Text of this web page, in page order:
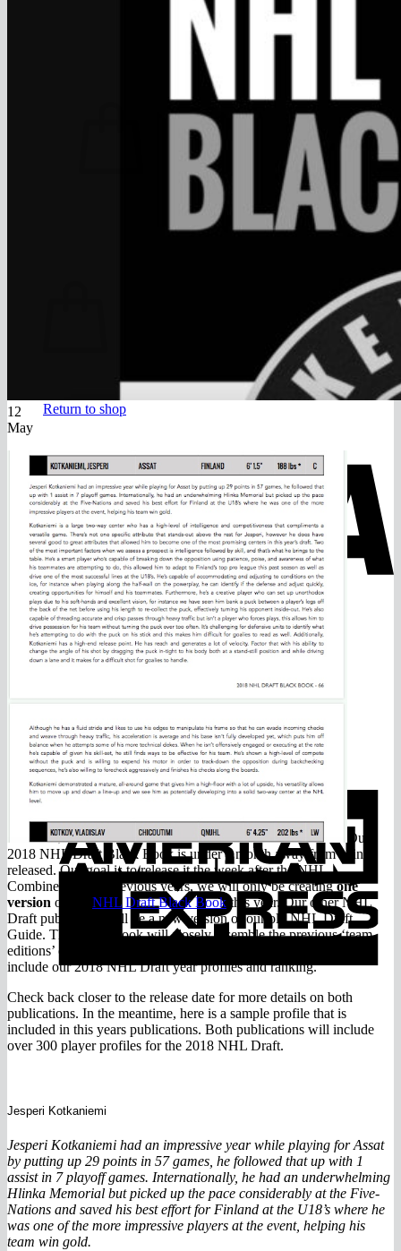
No products in the cart.
No products in the cart.
Return to shop
12
May
Our
2018 NHL Draft Black Book is under a month away from being
released. Our goal is to release it the week after the NHL
Combine. Unlike previous years, we will only be creatingone
version of our NHL Draft Black Book this year. Our other NHL
Draft publication will be a new version of our old NHL Draft
Guide. The Black Book will closely resemble the previous ‘team
editions’ of our Black Books. Our NHL Draft Guide will only
include our 2018 NHL Draft year profiles and ranking.
Check back closer to the release date for more details on both
publications. In the meantime, here is a sample profile that is
included in this years publications. Both publications will include
over 300 player profiles for the 2018 NHL Draft.
Jesperi Kotkaniemi
Jesperi Kotkaniemi had an impressive year while playing for Assat
by putting up 29 points in 57 games, he followed that up with 1
assist in 7 playoff games. Internationally, he had an underwhelming
Hlinka Memorial but picked up the pace considerably at the Five-
Nations and saved his best effort for Finland at the U18’s where he
was one of the more impressive players at the event, helping his
team win gold.